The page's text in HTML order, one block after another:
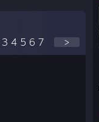
3 4 5 6 7 >